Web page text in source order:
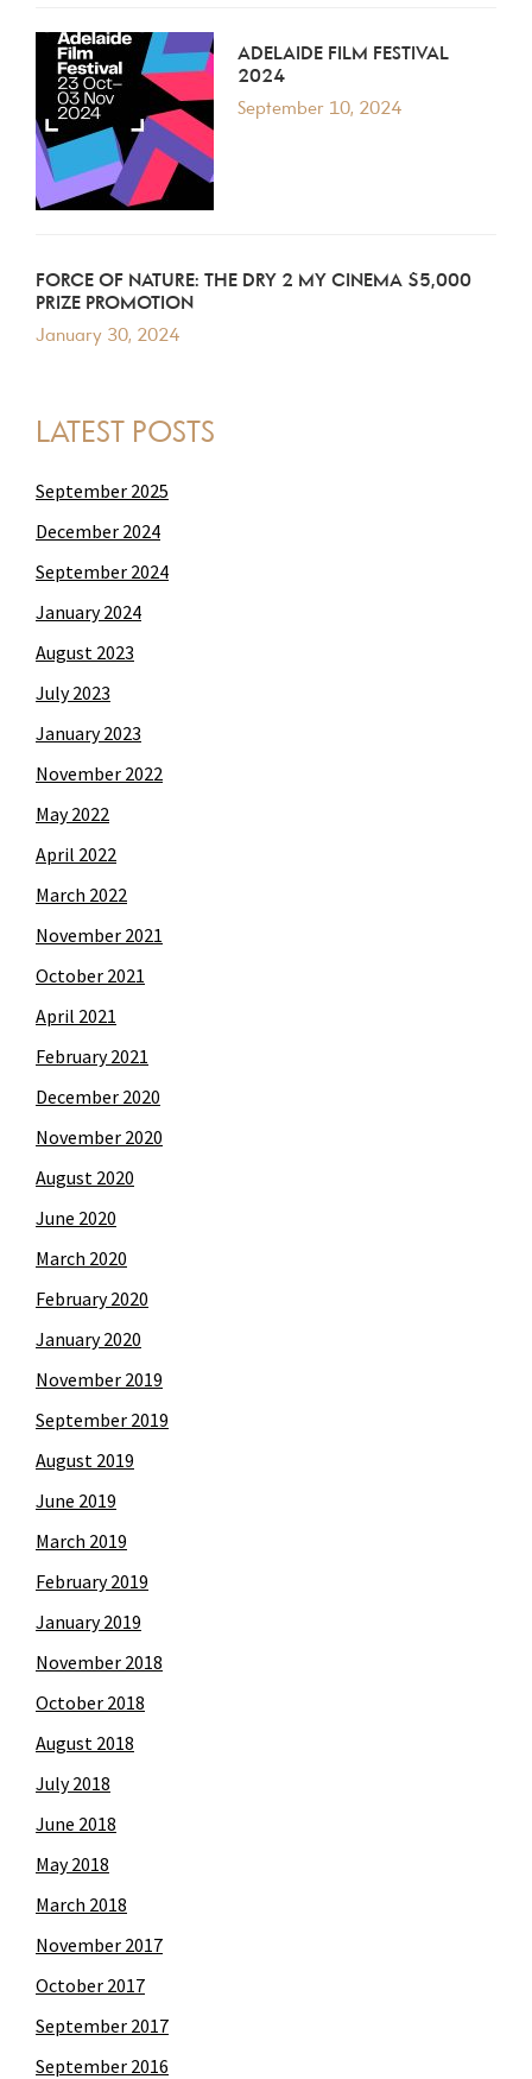
ADELAIDE FILM FESTIVAL
2024
September 10, 2024
FORCE OF NATURE: THE DRY 2 MY CINEMA $5,000
PRIZE PROMOTION
January 30, 2024
LATEST POSTS
September 2025
December 2024
September 2024
January 2024
August 2023
July 2023
January 2023
November 2022
May 2022
April 2022
March 2022
November 2021
October 2021
April 2021
February 2021
December 2020
November 2020
August 2020
June 2020
March 2020
February 2020
January 2020
November 2019
September 2019
August 2019
June 2019
March 2019
February 2019
January 2019
November 2018
October 2018
August 2018
July 2018
June 2018
May 2018
March 2018
November 2017
October 2017
September 2017
September 2016